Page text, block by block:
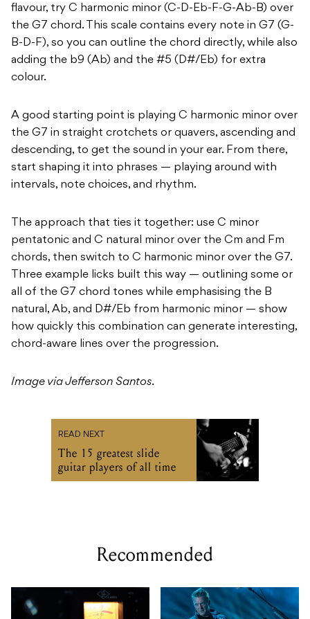
flavour, try C harmonic minor (C-D-Eb-F-G-Ab-B) over
the G7 chord. This scale contains every note in G7 (G-
B-D-F), so you can outline the chord directly, while also
adding the b9 (Ab) and the #5 (D#/Eb) for extra
colour.
A good starting point is playing C harmonic minor over
the G7 in straight crotchets or quavers, ascending and
descending, to get the sound in your ear. From there,
start shaping it into phrases — playing around with
intervals, note choices, and rhythm.
The approach that ties it together: use C minor
pentatonic and C natural minor over the Cm and Fm
chords, then switch to C harmonic minor over the G7.
Three example licks built this way — outlining some or
all of the G7 chord tones while emphasising the B
natural, Ab, and D#/Eb from harmonic minor — show
how quickly this combination can generate interesting,
chord-aware lines over the progression.
Image via Jefferson Santos.
READ NEXT
The 15 greatest slide
guitar players of all time
Recommended